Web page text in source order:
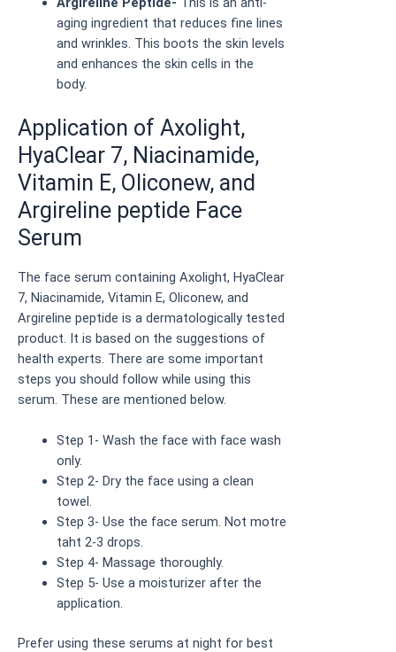
aging ingredient that reduces fine lines
and wrinkles. This boots the skin levels
and enhances the skin cells in the
body.
Application of Axolight,
HyaClear 7, Niacinamide,
Vitamin E, Oliconew, and
Argireline peptide Face
Serum
The face serum containing Axolight, HyaClear
7, Niacinamide, Vitamin E, Oliconew, and
Argireline peptide is a dermatologically tested
product. It is based on the suggestions of
health experts. There are some important
steps you should follow while using this
serum. These are mentioned below.
Step 1- Wash the face with face wash
only.
Step 2- Dry the face using a clean
towel.
Step 3- Use the face serum. Not motre
taht 2-3 drops.
Step 4- Massage thoroughly.
Step 5- Use a moisturizer after the
application.
Prefer using these serums at night for best